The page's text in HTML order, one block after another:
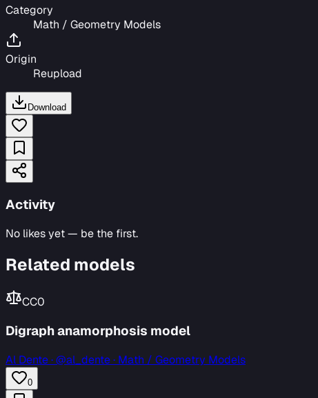
Category
Math / Geometry Models
Origin
Reupload
Download
Activity
No likes yet — be the first.
Related models
CC0
Digraph anamorphosis model
Al Dente·@al_dente · Math / Geometry Models
0